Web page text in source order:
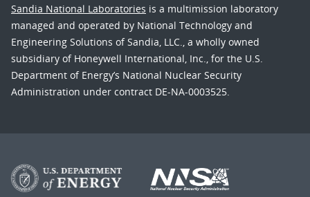
Sandia National Laboratories is a multimission laboratory
managed and operated by National Technology and
Engineering Solutions of Sandia, LLC., a wholly owned
subsidiary of Honeywell International, Inc., for the U.S.
Department of Energy’s National Nuclear Security
Administration under contract DE-NA-0003525.